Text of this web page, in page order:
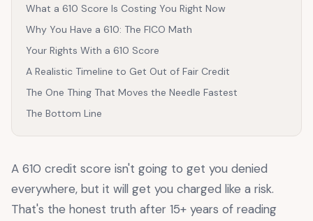
What a 610 Score Is Costing You Right Now
Why You Have a 610: The FICO Math
Your Rights With a 610 Score
A Realistic Timeline to Get Out of Fair Credit
The One Thing That Moves the Needle Fastest
The Bottom Line
A 610 credit score isn't going to get you denied
everywhere, but it will get you charged like a risk.
That's the honest truth after 15+ years of reading